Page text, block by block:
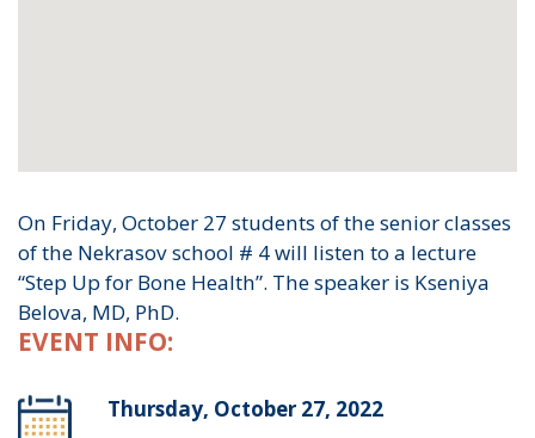
On Friday, October 27 students of the senior classes
of the Nekrasov school # 4 will listen to a lecture
“Step Up for Bone Health”. The speaker is Kseniya
Belova, MD, PhD.
EVENT INFO:
Thursday, October 27, 2022